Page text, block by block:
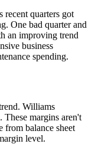
recent quarters got
One bad quarter and
an improving trend
business
spending.
Williams
These margins aren't
from balance sheet
level.